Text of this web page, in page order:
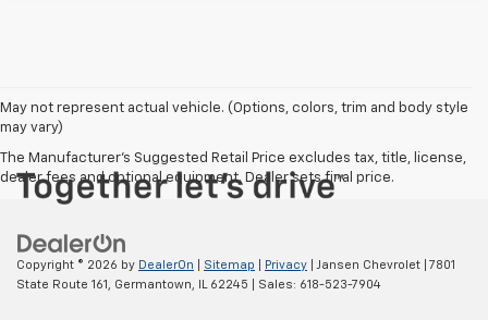
May not represent actual vehicle. (Options, colors, trim and body style
may vary)
The Manufacturer's Suggested Retail Price excludes tax, title, license,
dealer fees and optional equipment. Dealer sets final price.
Copyright © 2026 by DealerOn Sitemap Privacy | Jansen Chevrolet
7801
State Route 161,
Germantown, 62245 | Sales: 618-523-7904